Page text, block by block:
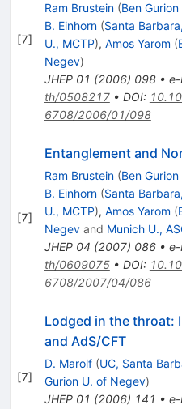
[7]
Ram Brustein (Ben
B. Einhorn (Santa
U., MCTP), Amos Yarom (
Negev)
JHEP 01 (2006) 098• e-
th/0508217• DOI:
6708/2006/01/098
[7]
Entanglement and
Ram Brustein (Ben
B. Einhorn (Santa
U., MCTP), Amos Yarom (
Negevand Munich U.,
JHEP 04 (2007) 086• e-
th/0609075• DOI:
6708/2007/04/086
[7]
Lodged in the throat:
and AdS/CFT
D. Marolf (UC, Santa
Gurion U. of Negev)
JHEP 01 (2006) 141 • e-